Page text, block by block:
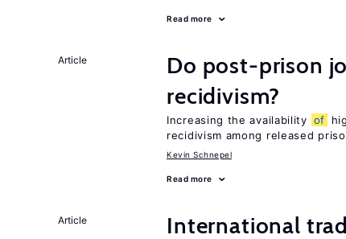
Read more
Article
Do post-prison
recidivism?
Increasing the availability of
recidivism among released
Kevin Schnepel
Read more
Article
International